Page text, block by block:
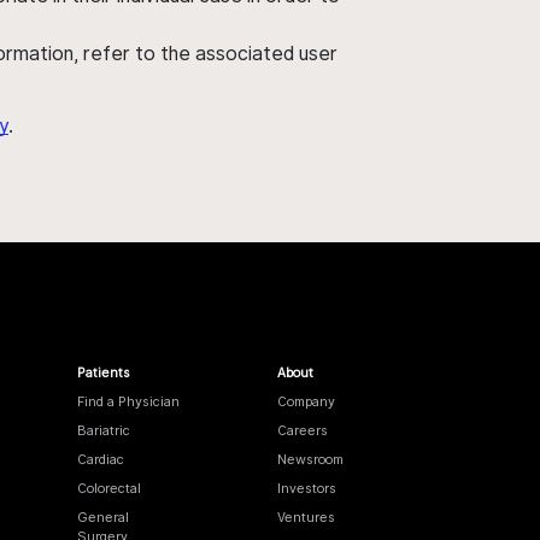
refer to the associated user
.
Patients
Find a Physician
Bariatric
Cardiac
Colorectal
General
Surgery
About
Company
Careers
Newsroom
Investors
Ventures